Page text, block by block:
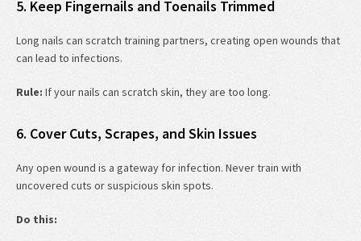
5. Keep Fingernails and Toenails Trimmed
Long nails can scratch training partners, creating open wounds that
can lead to infections.
Rule: If your nails can scratch skin, they are too long.
6. Cover Cuts, Scrapes, and Skin Issues
Any open wound is a gateway for infection. Never train with
uncovered cuts or suspicious skin spots.
Do this: